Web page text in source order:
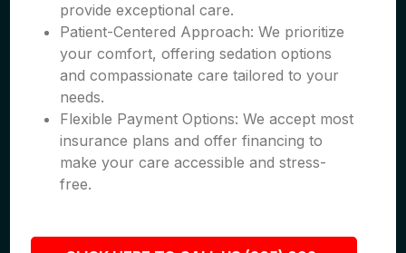
provide exceptional care.
Patient-Centered Approach: We prioritize
your comfort, offering sedation options
and compassionate care tailored to your
needs.
Flexible Payment Options: We accept most
insurance plans and offer financing to
make your care accessible and stress-
free.